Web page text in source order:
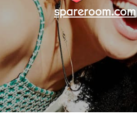
spareroom.com